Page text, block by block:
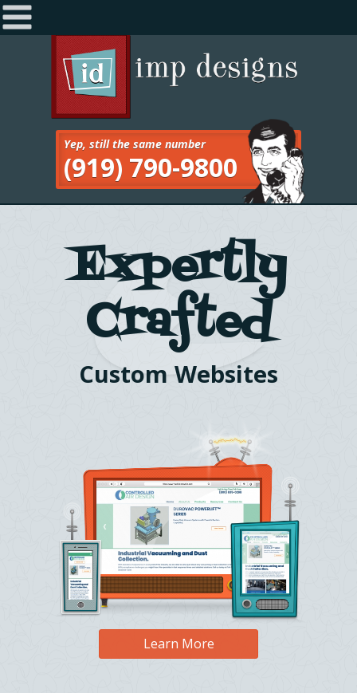
Navigation
Yep, still the same number
(919) 790-9800
Services
Expertly
Crafted
Custom Websites
Learn More